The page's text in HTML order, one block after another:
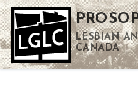
Skip
to
content
LESBIAN
CANADA